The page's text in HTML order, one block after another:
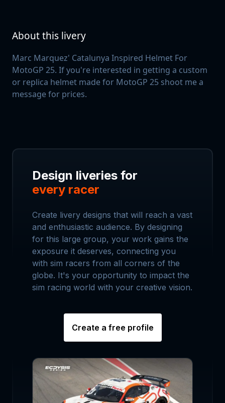
About this livery
Marc Marquez' Catalunya Inspired Helmet For
MotoGP 25. If you're interested in getting a custom
or replica helmet made for MotoGP 25 shoot me a
message for prices.
Design liveries for
every racer
Create livery designs that will reach a vast
and enthusiastic audience. By designing
for this large group, your work gains the
exposure it deserves, connecting you
with sim racers from all corners of the
globe. It's your opportunity to impact the
sim racing world with your creative vision.
Create a free profile